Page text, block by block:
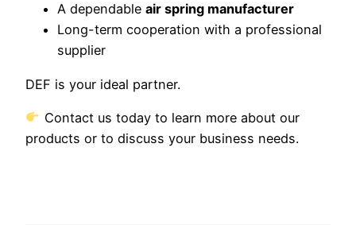
A dependable air spring manufacturer
Long-term cooperation with a professional
supplier
DEF is your ideal partner.
Contact us today to learn more about our
products or to discuss your business needs.